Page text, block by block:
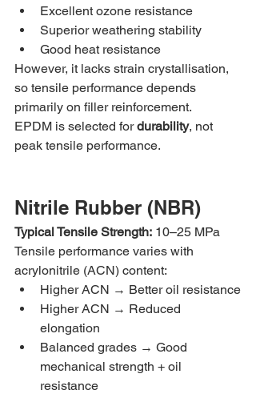
Excellent ozone resistance
Superior weathering stability
Good heat resistance
However, it lacks strain crystallisation,
so tensile performance depends
primarily on filler reinforcement.
EPDM is selected for durability, not
peak tensile performance.
Nitrile Rubber (NBR)
Typical Tensile Strength: 10–25 MPa
Tensile performance varies with
acrylonitrile (ACN) content:
Higher ACN → Better oil resistance
Higher ACN → Reduced
elongation
Balanced grades → Good
mechanical strength + oil
resistance